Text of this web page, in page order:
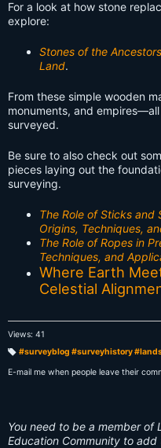
For a look at how stone
explore:
Stones of the
Land.
From these simple wooden
monuments, and
surveyed.
Be sure to also check out
pieces laying out the
surveying.
The Role of Sticks and
Origins, Techniques,
The Role of Ropes in
Techniques, and
Where Earth
Celestial
Views: 41
a
g
#surveyblog #surveyhistory
E-mail me when people leave their
You need to be a member of
Education Community to add